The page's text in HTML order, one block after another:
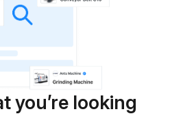
you’re looking